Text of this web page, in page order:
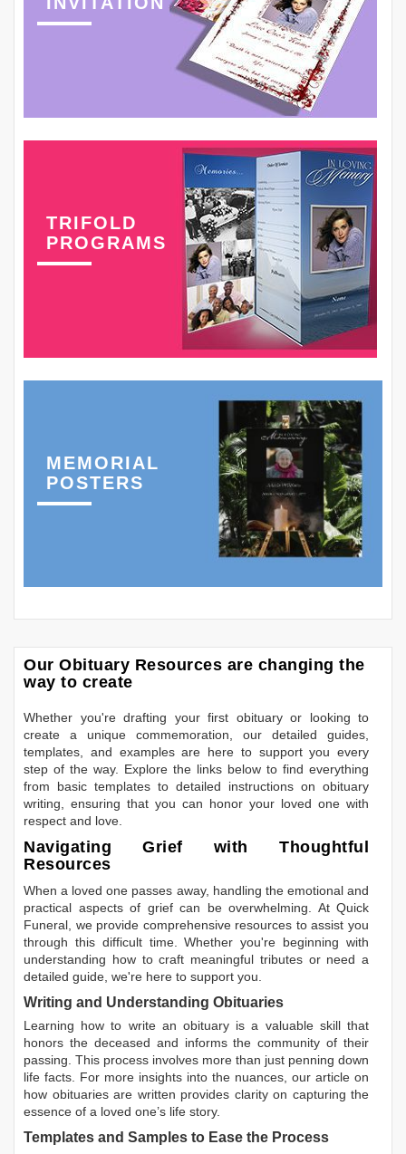
TRIFOLD
PROGRAMS
MEMORIAL
POSTERS
Our Obituary Resources are changing the
way to create
Whether you're drafting your first obituary or looking to
create a unique commemoration, our detailed guides,
templates, and examples are here to support you every
step of the way. Explore the links below to find everything
from basic templates to detailed instructions on obituary
writing, ensuring that you can honor your loved one with
respect and love.
Navigating Grief with Thoughtful
Resources
When a loved one passes away, handling the emotional and
practical aspects of grief can be overwhelming. At Quick
Funeral, we provide comprehensive resources to assist you
through this difficult time. Whether you're beginning with
understanding how to craft meaningful tributes or need a
detailed guide, we're here to support you.
Writing and Understanding Obituaries
Learning how to write an obituary is a valuable skill that
honors the deceased and informs the community of their
passing. This process involves more than just penning down
life facts. For more insights into the nuances, our article on
how obituaries are written provides clarity on capturing the
essence of a loved one’s life story.
Templates and Samples to Ease the Process